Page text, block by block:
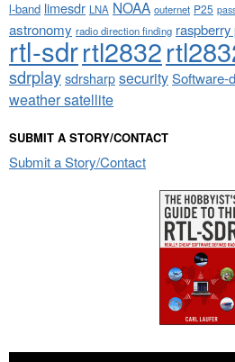
l-band limesdr LNA NOAA outernet P25
astronomy radio direction finding raspberry
rtl-sdrrtl2832
sdrplaysdrsharpsecuritySoftware-
weather satellite
SUBMIT A STORY/CONTACT
Submit a Story/Contact